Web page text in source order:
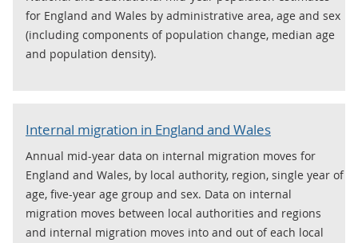
for England and Wales by administrative area, age and sex
(including components of population change, median age
and population density).
Internal migration in England and Wales
Annual mid-year data on internal migration moves for
England and Wales, by local authority, region, single year of
age, five-year age group and sex. Data on internal
migration moves between local authorities and regions
and internal migration moves into and out of each local